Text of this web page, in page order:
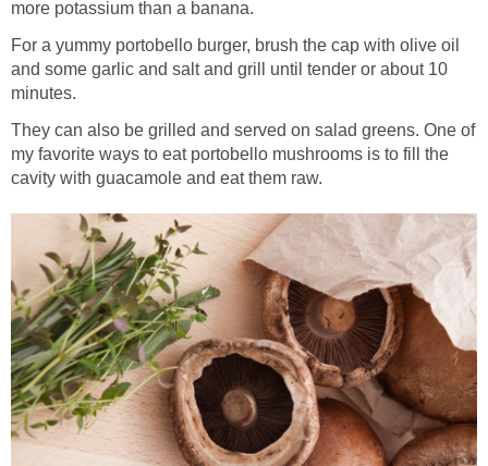
more potassium than a banana.
For a yummy portobello burger, brush the cap with olive oil
and some garlic and salt and grill until tender or about 10
minutes.
They can also be grilled and served on salad greens. One of
my favorite ways to eat portobello mushrooms is to fill the
cavity with guacamole and eat them raw.